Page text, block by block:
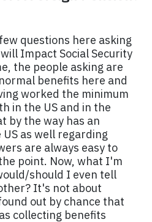
questions here asking
Impact Social Security
the people asking are
benefits here and
worked the minimum
in the US and in the
by the way has an
as well regarding
are always easy to
point. Now, what I'm
should I even tell
It's not about
out by chance that
collecting benefits